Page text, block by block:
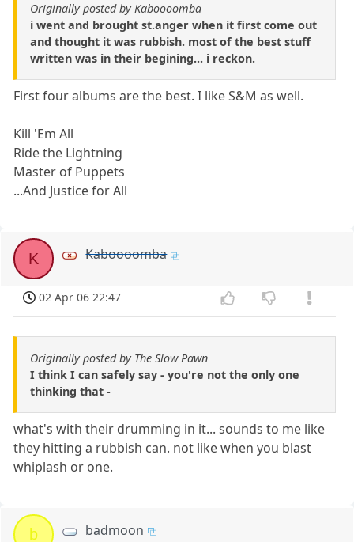
Originally posted by Kaboooomba
i went and brought st.anger when it first come out
and thought it was rubbish. most of the best stuff
written was in their begining... i reckon.
First four albums are the best. I like S&M as well.
Kill 'Em All
Ride the Lightning
Master of Puppets
...And Justice for All
K Kaboooomba
02 Apr 06 22:47
Originally posted by The Slow Pawn
I think I can safely say - you're not the only one
thinking that -
what's with their drumming in it... sounds to me like
they hitting a rubbish can. not like when you blast
whiplash or one.
b badmoon